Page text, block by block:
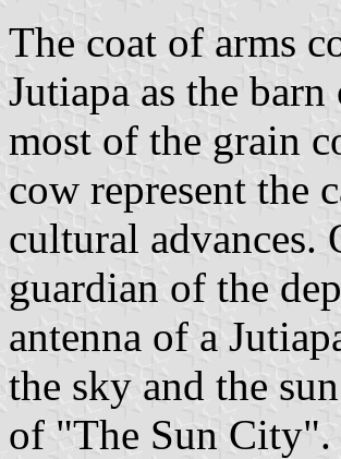
The coat of arms
Jutiapa as the
most of the grain
cow represent the
cultural
guardian of the
antenna of a
the sky and the
of "The Sun City".